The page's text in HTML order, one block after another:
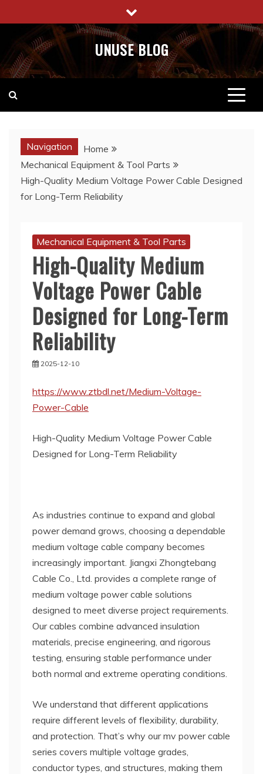
to
content
UNUSE BLOG
Navigation
Home
Mechanical Equipment & Tool Parts
High-Quality Medium Voltage Power Cable Designed
for Long-Term Reliability
Mechanical Equipment & Tool Parts
High-Quality Medium
Voltage Power Cable
Designed for Long-Term
Reliability
2025-12-10
https://www.ztbdl.net/Medium-Voltage-
Power-Cable
High-Quality Medium Voltage Power Cable
Designed for Long-Term Reliability
As industries continue to expand and global
power demand grows, choosing a dependable
medium voltage cable company becomes
increasingly important. Jiangxi Zhongtebang
Cable Co., Ltd. provides a complete range of
medium voltage power cable solutions
designed to meet diverse project requirements.
Our cables combine advanced insulation
materials, precise engineering, and rigorous
testing, ensuring stable performance under
both normal and extreme operating conditions.
We understand that different applications
require different levels of flexibility, durability,
and protection. That’s why our mv power cable
series covers multiple voltage grades,
conductor types, and structures, making them